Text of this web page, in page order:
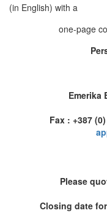
(in English) with a
one-page
Emerika
Fax :
Please
Closing date